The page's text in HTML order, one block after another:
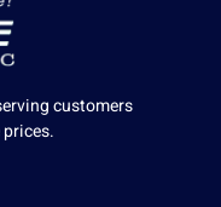
customers